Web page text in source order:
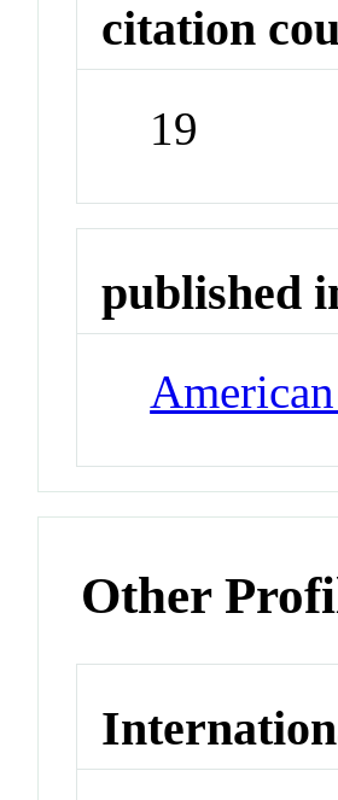
citation
19
published
Other